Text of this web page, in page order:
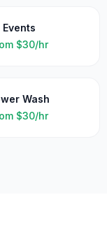
Events
$30/hr
Wash
$30/hr